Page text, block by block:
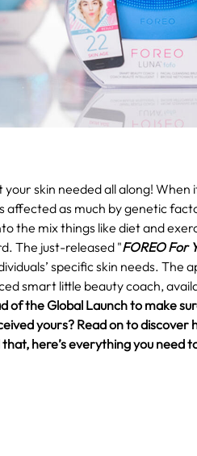
skin needed all along! When
affected as much by genetic
the mix things like diet and
The just-released "FOREO For
specific skin needs.
smart little beauty coach,
of the Global Launch to make
yours? Read on to
here’s everything you need